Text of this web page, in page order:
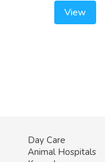
View
Day Care
Animal Hospitals